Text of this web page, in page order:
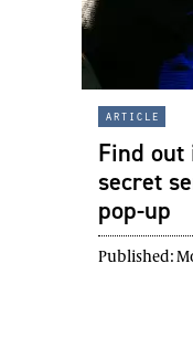
article
Find out
secret
pop-up
Published: